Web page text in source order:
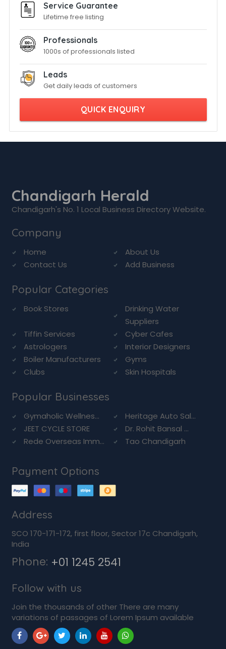
Service Guarantee
Lifetime free listing
Professionals
1000s of professionals listed
Leads
Get daily leads of customers
QUICK ENQUIRY
Chandigarh Herald
Chandigarh's No. 1 Local Business Directory Website.
Company
Home
About Us
Contact Us
Add Business
Popular Categories
Book Stores
Drinking Water
Suppliers
Tiffin Services
Cyber Cafes
Astrologers
Interior Designers
Boiler Manufacturers
Gyms
Clubs
Skin Hospitals
Popular Businesses
Gymaholic Wellnes...
Heritage Auto Sal...
JEET CYCLE STORE
Dr. Rohit Bansal ...
Rede Overseas Imm...
Tao Chandigarh
Payment Options
Address
SCO 170-171-172, first floor, Sector 17c Chandigarh,
India
Phone: +01 1245 2541
Follow with us
Join the thousands of other There are many
variations of passages of Lorem Ipsum available